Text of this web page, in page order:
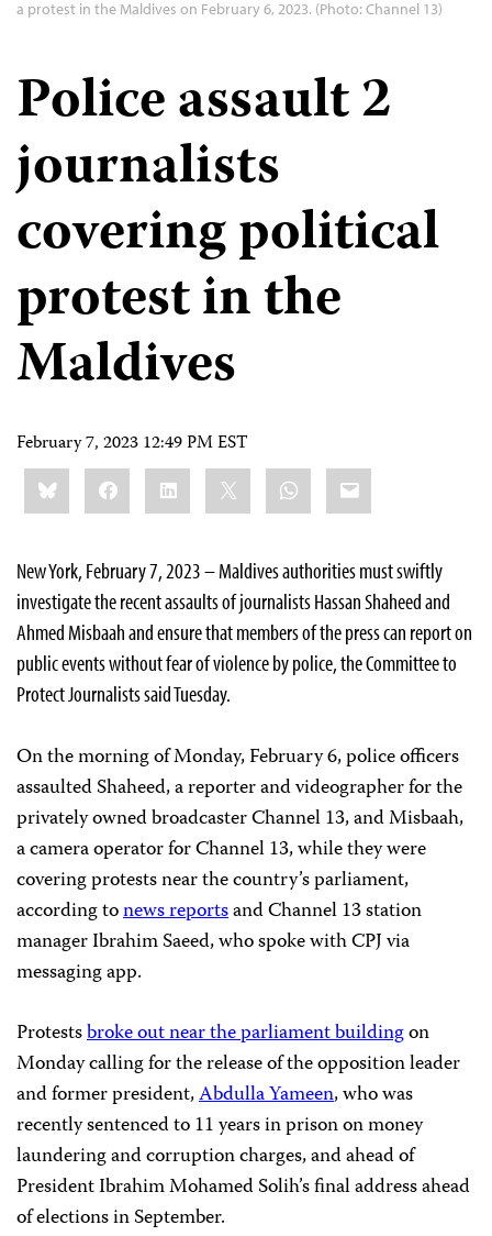
a protest in the Maldives on February 6, 2023. (Photo: Channel 13)
Police assault 2
journalists
covering political
protest in the
Maldives
February 7, 2023 12:49 PM EST
Share
this:BlueskyFacebookLinkedIn WhatsApp
Email
New York, February 7, 2023 – Maldives authorities must swiftly
investigate the recent assaults of journalists Hassan Shaheed and
Ahmed Misbaah and ensure that members of the press can report on
public events without fear of violence by police, the Committee to
Protect Journalists said Tuesday.
On the morning of Monday, February 6, police officers
assaulted Shaheed, a reporter and videographer for the
privately owned broadcaster Channel 13, and Misbaah,
a camera operator for Channel 13, while they were
covering protests near the country’s parliament,
according tonews reportsand Channel 13 station
manager Ibrahim Saeed, who spoke with CPJ via
messaging app.
Protestsbroke out near the parliament buildingon
Monday calling for the release of the opposition leader
and former president,Abdulla Yameen, who was
recently sentenced to 11 years in prison on money
laundering and corruption charges, and ahead of
President Ibrahim Mohamed Solih’s final address ahead
of elections in September.